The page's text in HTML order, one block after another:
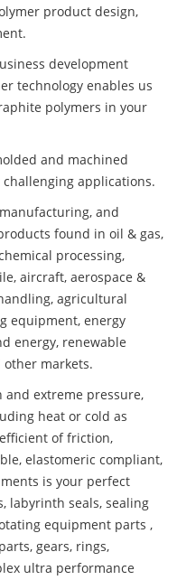
product design,
development
technology enables us
polymers in your
and machined
applications.
and
found in oil & gas,
processing,
aircraft, aerospace &
agricultural
equipment, energy
energy, renewable
markets.
extreme pressure,
heat or cold as
of friction,
elastomeric compliant,
is your perfect
labyrinth seals, sealing
equipment parts ,
gears, rings,
ultra performance